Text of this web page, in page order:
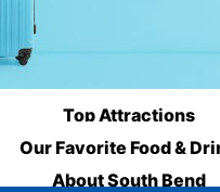
Top Attractions
Our Favorite Food &
About South Bend